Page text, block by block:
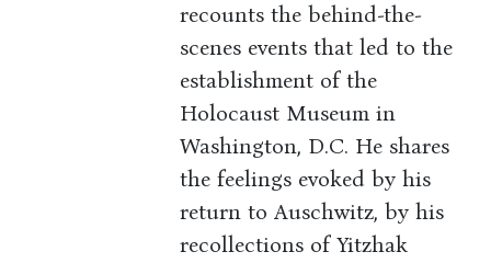
recounts the behind-the-
scenes events that led to the
establishment of the
Holocaust Museum in
Washington, D.C. He shares
the feelings evoked by his
return to Auschwitz, by his
recollections of Yitzhak